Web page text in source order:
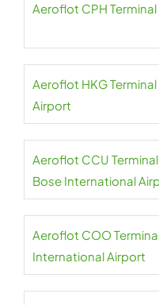
Aeroflot CPH
Aeroflot HKG
Airport
Aeroflot CCU
Bose International
Aeroflot COO
International Airport